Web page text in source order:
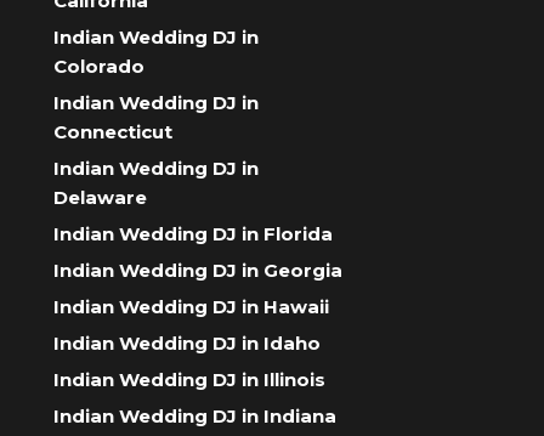
Indian Wedding DJ in
Colorado
Indian Wedding DJ in
Connecticut
Indian Wedding DJ in
Delaware
Indian Wedding DJ in Florida
Indian Wedding DJ in Georgia
Indian Wedding DJ in Hawaii
Indian Wedding DJ in Idaho
Indian Wedding DJ in Illinois
Indian Wedding DJ in Indiana